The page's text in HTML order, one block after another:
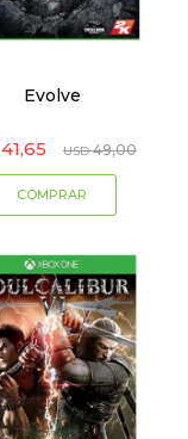
Evolve
41,65 USD 49,00